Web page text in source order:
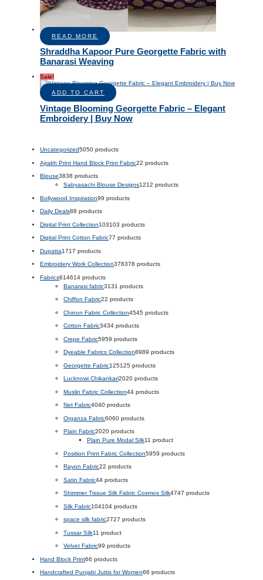
Uncategorized5050 products
Ajrakh Print Hand Block Print Fabric22 products
Blouse3838 products
Sabyasachi Blouse Designs1212 products
Bollywood Inspiration99 products
Daily Deals88 products
Digital Print Collection103103 products
Digital Print Cotton Fabric77 products
Dupatta1717 products
Embroidery Work Collection378378 products
Fabrics614614 products
Banarasi fabric3131 products
Chiffon Fabric22 products
Chinon Fabric Collection4545 products
Cotton Fabric3434 products
Crepe Fabric5959 products
Dyeable Fabrics Collection8989 products
Georgette Fabric125125 products
Lucknowi Chikankari2020 products
Muslin Fabric Collection44 products
Net Fabric4040 products
Organza Fabric6060 products
Plain Fabric2020 products
Plain Pure Modal Silk11 product
Position Print Fabric Collection5959 products
Rayon Fabric22 products
Satin Fabric44 products
Shimmer Tissue Silk Fabric Cosmos Silk4747 products
Silk Fabric104104 products
space silk fabric2727 products
Tussar Silk11 product
Velvet Fabric99 products
Hand Block Print66 products
Handcrafted Punjabi Juttis for Women66 products
READ MORE
Shraddha Kapoor Pure Georgette Fabric with
Banarasi Weaving
Sale!
ADD TO CART
Vintage Blooming Georgette Fabric – Elegant
Embroidery | Buy Now